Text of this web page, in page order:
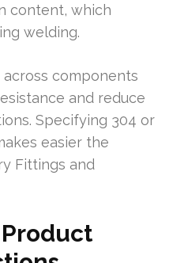
content, which
welding.
components
and reduce
Specifying 304 or
easier the
Fittings and